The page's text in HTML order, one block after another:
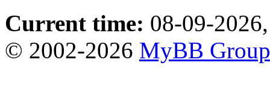
Current time: 08-09-
© 2002-2026 MyBB Group